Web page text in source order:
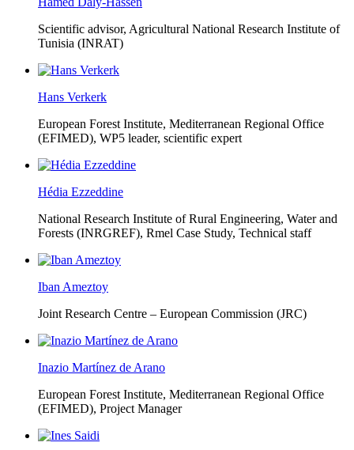
Scientific advisor, Agricultural National Research Institute of
Tunisia (INRAT)
Hans Verkerk
European Forest Institute, Mediterranean Regional Office
(EFIMED), WP5 leader, scientific expert
Hédia Ezzeddine
National Research Institute of Rural Engineering, Water and
Forests (INRGREF), Rmel Case Study, Technical staff
Iban Ameztoy
Joint Research Centre – European Commission (JRC)
Inazio Martínez de Arano
European Forest Institute, Mediterranean Regional Office
(EFIMED), Project Manager